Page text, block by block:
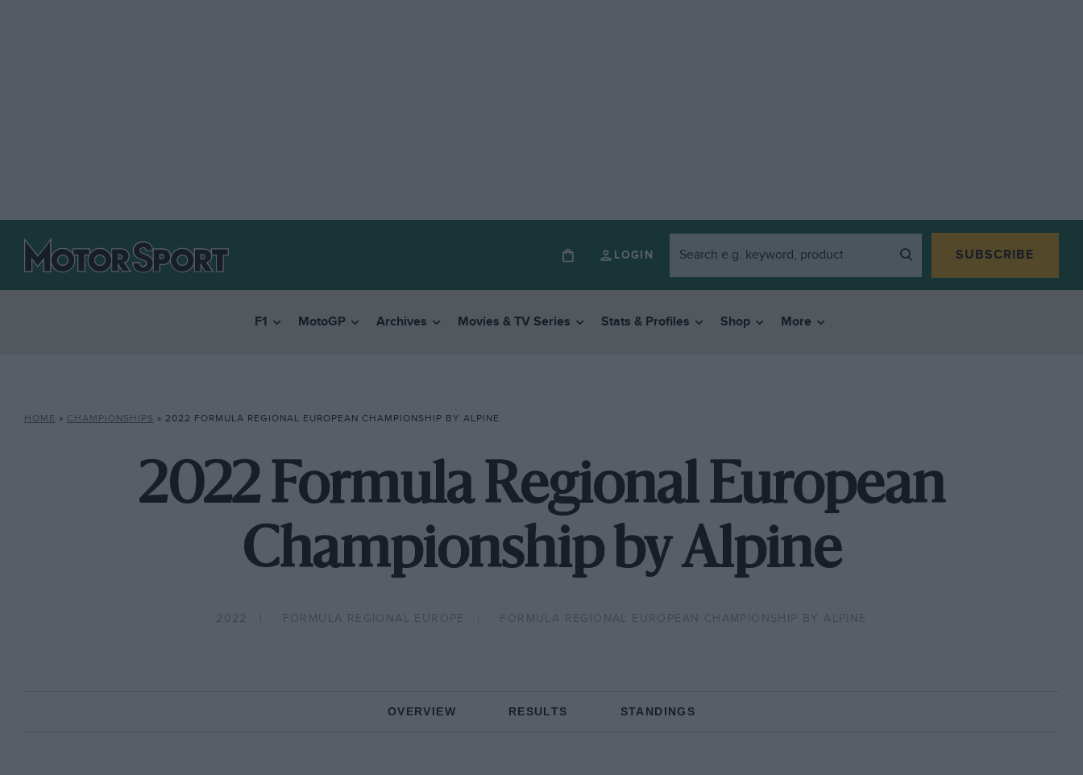
LOGIN SUBSCRIBE
F1 MotoGP Archives Movies & TV Series Stats & Profiles Shop More
HOME » CHAMPIONSHIPS » 2022 FORMULA REGIONAL EUROPEAN CHAMPIONSHIP BY ALPINE
2022 Formula Regional European
Championship by Alpine
2022 FORMULA REGIONAL EUROPE FORMULA REGIONAL EUROPEAN CHAMPIONSHIP BY ALPINE
OVERVIEW RESULTS STANDINGS